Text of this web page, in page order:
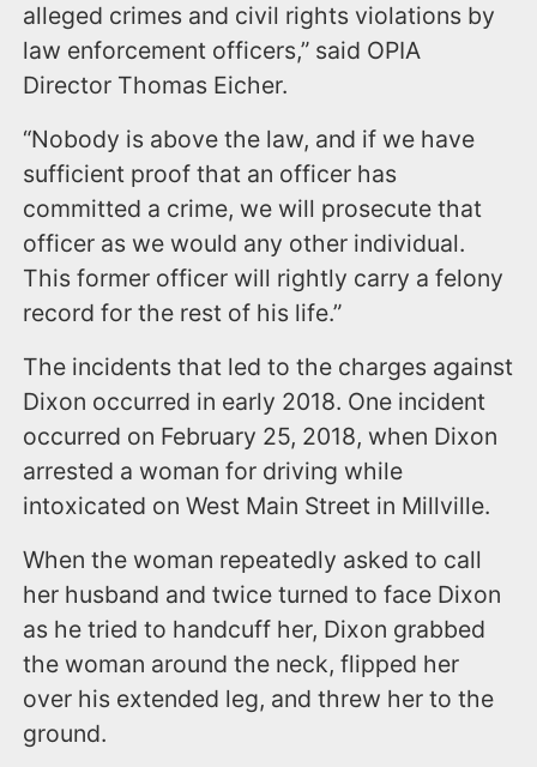
alleged crimes and civil rights violations by
law enforcement officers,” said OPIA
Director Thomas Eicher.
“Nobody is above the law, and if we have
sufficient proof that an officer has
committed a crime, we will prosecute that
officer as we would any other individual.
This former officer will rightly carry a felony
record for the rest of his life.”
The incidents that led to the charges against
Dixon occurred in early 2018. One incident
occurred on February 25, 2018, when Dixon
arrested a woman for driving while
intoxicated on West Main Street in Millville.
When the woman repeatedly asked to call
her husband and twice turned to face Dixon
as he tried to handcuff her, Dixon grabbed
the woman around the neck, flipped her
over his extended leg, and threw her to the
ground.